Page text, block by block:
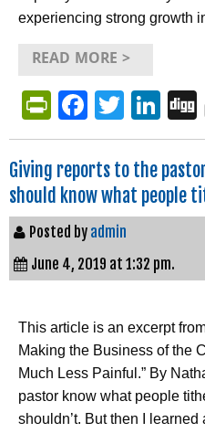
experiencing strong growth
READ MORE >
Giving reports to the
should know what people
Posted by admin
June 4, 2019 at 1:32 pm.
This article is an excerpt
Making the Business of the
Much Less Painful.” By
pastor know what people
shouldn’t. But then I